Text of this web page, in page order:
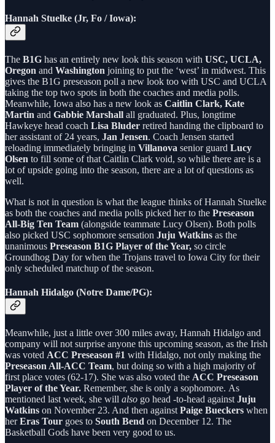
Hannah Stuelke (Jr, Fo / Iowa):
The B1G has an entirely new look this season with USC, UCLA,
Oregon and Washington joining to put the ‘west’ in midwest. This
gives the B1G preseason poll a new look too with USC and UCLA
taking the top two spots in both the coaches and media polls.
Meanwhile, Iowa also has a new look as Caitlin Clark, Kate
Martin and Gabbie Marshall all graduated. Plus, longtime
Hawkeye head coach Lisa Bluder retired handing the clipboard to
her assistant of 24 years, Jan Jensen. Coach Jensen started
reloading immediately bringing in Villanova senior guard Lucy
Olsen to fill some of that Caitlin Clark void, so while there are is a
lot of upside going into the season, there are a lot of questions as
well.
What is not in question is what the league thinks of Hannah Stuelke
as both the coaches and media polls picked her to the Preseason
All-Big Ten Team (alongside teammate Lucy Olsen). Both polls
also picked USC sophomore sensation Juju Watkins as the
unanimous Preseason B1G Player of the Year, so circle
Groundhog Day for when the Trojans travel to Iowa City for their
only scheduled matchup of the season.
Hannah Hidalgo (Notre Dame/PG):
Meanwhile, just a little over 300 miles away, Hannah Hidalgo and
company will not surprise anyone this upcoming season, as the Irish
was voted ACC Preseason #1 with Hidalgo, not only making the
Preseason All-ACC Team, but doing so with a high majority of
first place votes (62-17). She was also voted the ACC Preseason
Player of the Year. Remember, she is only a sophomore. As
mentioned last week, she will also go head -to-head against Juju
Watkins on November 23. And then against Paige Bueckers when
herEras Tour goes to South Bend on December 12. The
Basketball Gods have been very good to us.